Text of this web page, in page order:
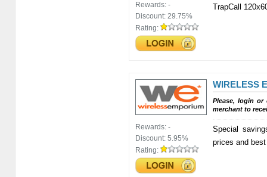
Rewards: -
Discount: 29.75%
Rating:
TrapCall
Rewards: -
Discount: 5.95%
Rating:
WIRELESS
Please, login
merchant to
Special
prices and